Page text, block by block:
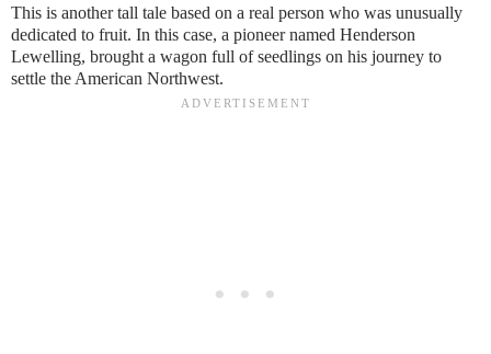
This is another tall tale based on a real person who was unusually
dedicated to fruit. In this case, a pioneer named Henderson
Lewelling, brought a wagon full of seedlings on his journey to
settle the American Northwest.